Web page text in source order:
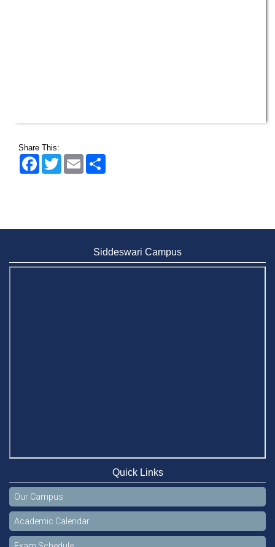
Share This:
FacebookTwitter Email
Siddeswari Campus
Quick Links
Our Campus
Academic Calendar